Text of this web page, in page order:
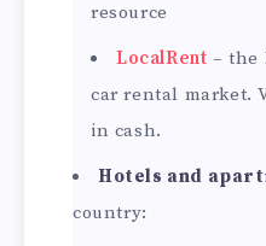
resource
LocalRent – the
car rental market.
in cash.
Hotels and
country: